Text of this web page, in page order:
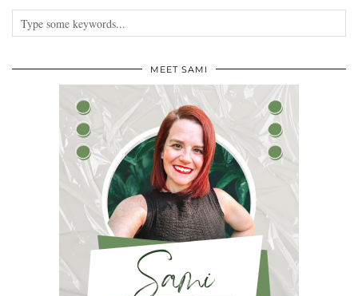
MEET SAMI